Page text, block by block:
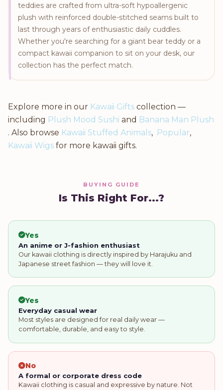
teddies are crafted from ultra-soft hypoallergenic
plush with reinforced double-stitched seams built to
last through years of enthusiastic daily cuddles.
Whether you're searching for a giant bear teddy or a
compact kawaii companion to sit on your desk, our
collection has the perfect match.
Explore more in our Kawaii Gifts collection —
including Plush Mood Sushi and Banana Man Plush
. Also browse Kawaii Stuffed Animals, Popular,
Kawaii Wigs for more kawaii gifts.
BUYING GUIDE
Is This Right For...?
Yes
An anime or J-fashion enthusiast
Our kawaii clothing is directly inspired by Harajuku and
Japanese street fashion — they will love it.
Yes
Everyday casual wear
Most styles are designed for real daily wear —
comfortable, durable, and easy to style.
No
A formal or corporate dress code
Kawaii clothing is casual and expressive by nature. Not